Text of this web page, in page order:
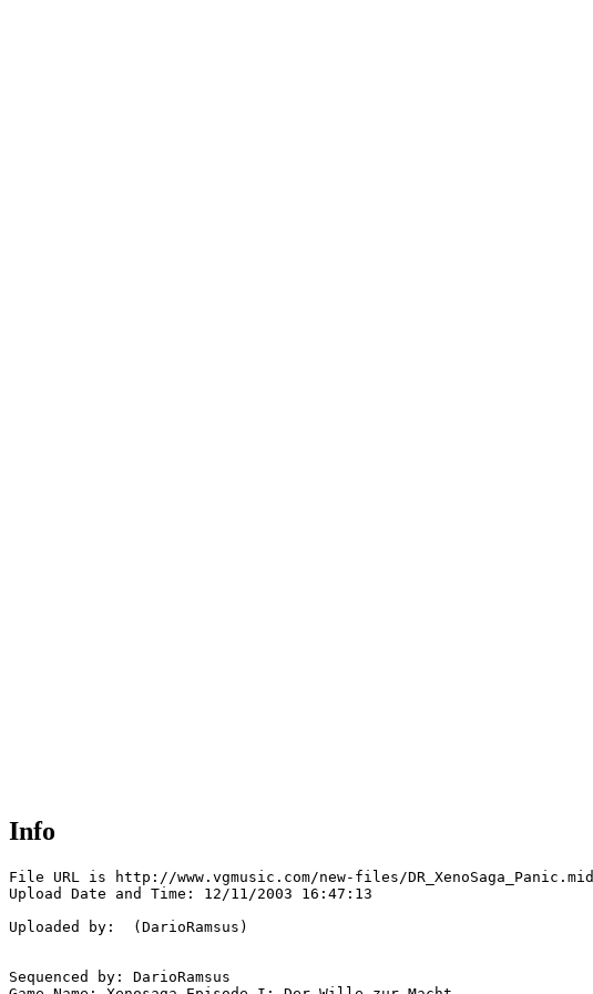
Info
File URL is http://www.vgmusic.com/new-files/DR_XenoSaga_Panic.mid
Upload Date and Time: 12/11/2003 16:47:13
Uploaded by:  (DarioRamsus)
Sequenced by: DarioRamsus